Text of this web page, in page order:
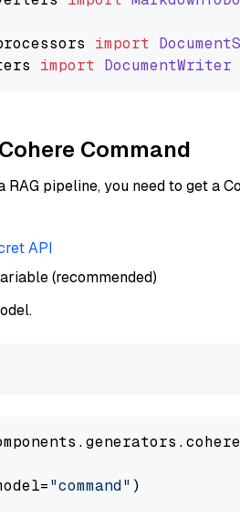
import
import DocumentWriter
Command
pipeline, you need to get a
API
(recommended)
"command"